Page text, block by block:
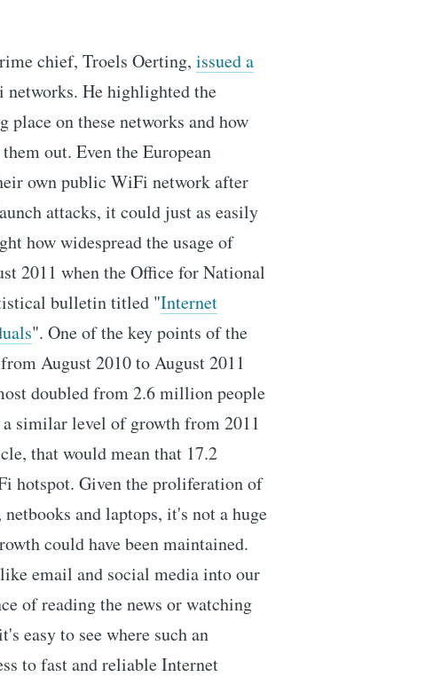
chief, Troels Oerting, issued a
He highlighted the
on these networks and how
out. Even the European
own public WiFi network after
attacks, it could just as easily
how widespread the usage of
2011 when the Office for National
bulletin titled "Internet
". One of the key points of the
August 2010 to August 2011
doubled from 2.6 million people
similar level of growth from 2011
that would mean that 17.2
hotspot. Given the proliferation of
and laptops, it's not a huge
could have been maintained.
email and social media into our
of reading the news or watching
easy to see where such an
to fast and reliable Internet